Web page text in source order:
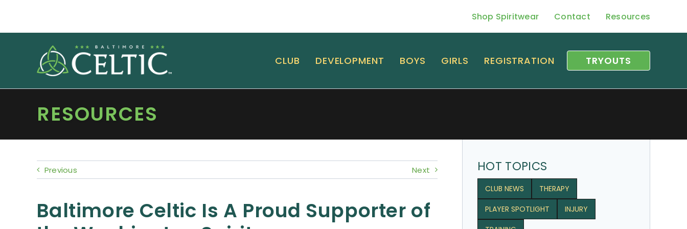
Shop Spiritwear Contact Resources
CLUB DEVELOPMENT BOYS GIRLS REGISTRATION TRYOUTS
RESOURCES
Previous Next
Baltimore Celtic Is A Proud Supporter of
HOT TOPICS
CLUB NEWS
THERAPY
PLAYER SPOTLIGHT
INJURY